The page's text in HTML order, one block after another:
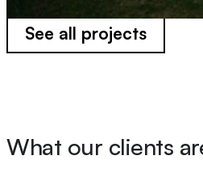
See all projects
What our clients